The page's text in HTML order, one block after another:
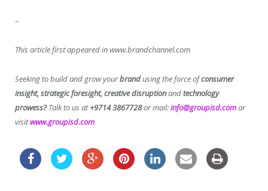
–
This article first appeared in www.brandchannel.com
Seeking to build and grow yourbrandusing the force ofconsumer
insight, strategic foresight, creative disruptionandtechnology
prowess?Talk to us at+9714 3867728or mail:info@groupisd.comor
visitwww.groupisd.com